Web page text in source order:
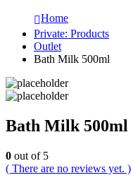
Home
Private: Products
Outlet
Bath Milk 500ml
Bath Milk 500ml
0 out of 5
( There are no reviews yet. )